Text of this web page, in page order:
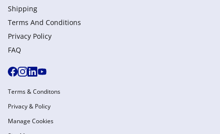
Shipping
Terms And Conditions
Privacy Policy
FAQ
Terms & Conditons
Privacy & Policy
Manage Cookies